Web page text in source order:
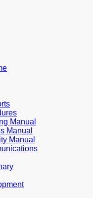
Manual
Manual
Manual